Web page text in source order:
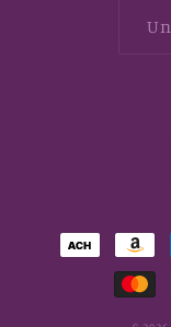
Payment
methods